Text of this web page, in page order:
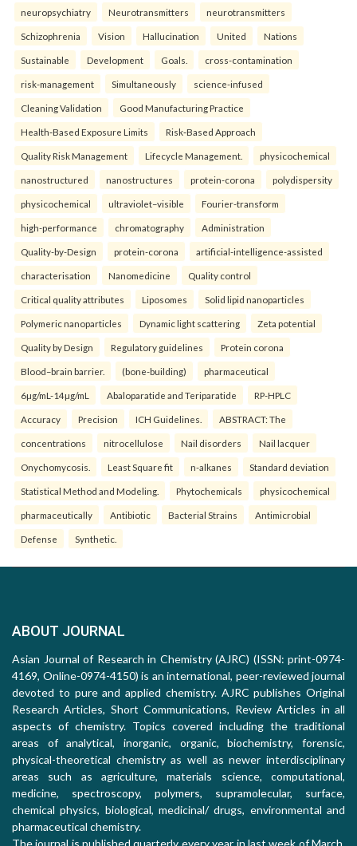
neuropsychiatry Neurotransmitters neurotransmitters
Schizophrenia Vision Hallucination United Nations
Sustainable Development Goals. cross-contamination
risk-management Simultaneously science-infused
Cleaning Validation Good Manufacturing Practice
Health‑Based Exposure Limits Risk‑Based Approach
Quality Risk Management Lifecycle Management. physicochemical
nanostructured nanostructures protein-corona polydispersity
physicochemical ultraviolet–visible Fourier-transform
high-performance chromatography Administration
Quality-by-Design protein-corona artificial-intelligence-assisted
characterisation Nanomedicine Quality control
Critical quality attributes Liposomes Solid lipid nanoparticles
Polymeric nanoparticles Dynamic light scattering Zeta potential
Quality by Design Regulatory guidelines Protein corona
Blood–brain barrier. (bone-building) pharmaceutical
6µg/mL-14µg/mL Abaloparatide and Teriparatide RP-HPLC
Accuracy Precision ICH Guidelines. ABSTRACT: The
concentrations nitrocellulose Nail disorders Nail lacquer
Onychomycosis. Least Square fit n-alkanes Standard deviation
Statistical Method and Modeling. Phytochemicals physicochemical
pharmaceutically Antibiotic Bacterial Strains Antimicrobial
Defense Synthetic.
ABOUT JOURNAL
Asian Journal of Research in Chemistry (AJRC) (ISSN: print-0974-
4169, Online-0974-4150) is an international, peer-reviewed journal
devoted to pure and applied chemistry. AJRC publishes Original
Research Articles, Short Communications, Review Articles in all
aspects of chemistry. Topics covered including the traditional
areas of analytical, inorganic, organic, biochemistry, forensic,
physical-theoretical chemistry as well as newer interdisciplinary
areas such as agriculture, materials science, computational,
medicine, spectroscopy, polymers, supramolecular, surface,
chemical physics, biological, medicinal/ drugs, environmental and
pharmaceutical chemistry.